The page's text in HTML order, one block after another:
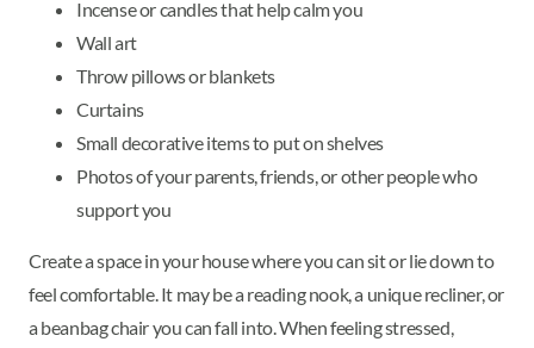
Incense or candles that help calm you
Wall art
Throw pillows or blankets
Curtains
Small decorative items to put on shelves
Photos of your parents, friends, or other people who
support you
Create a space in your house where you can sit or lie down to
feel comfortable. It may be a reading nook, a unique recliner, or
a beanbag chair you can fall into. When feeling stressed,